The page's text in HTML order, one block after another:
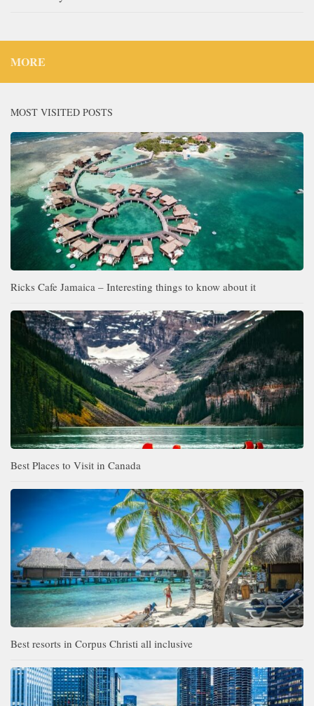
MORE
MOST VISITED POSTS
Ricks Cafe Jamaica – Interesting things to know about it
Best Places to Visit in Canada
Best resorts in Corpus Christi all inclusive